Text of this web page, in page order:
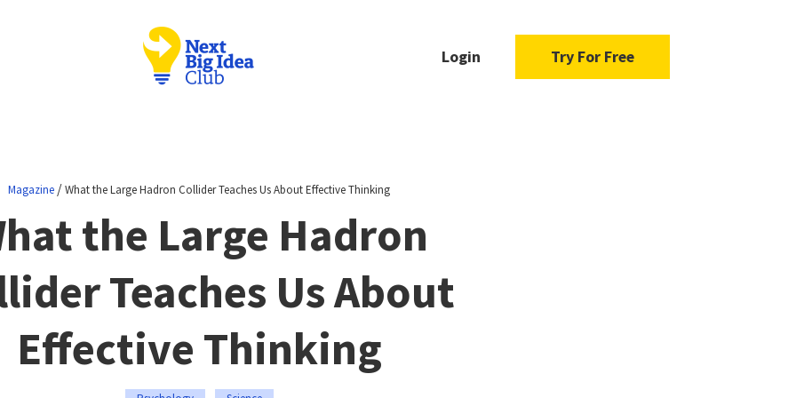
Login Try For Free
Magazine /What the Large Hadron Collider Teaches Us About Effective Thinking
the Large Hadron
Teaches Us About
Effective Thinking